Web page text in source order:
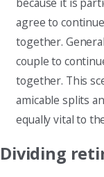
agree to
together.
couple to
together. This
amicable splits
equally vital to
Dividing